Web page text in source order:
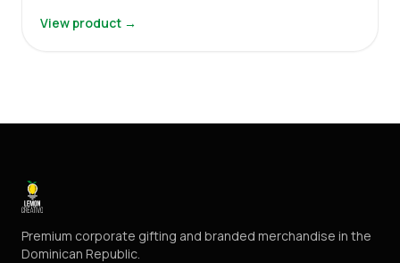
View product →
Premium corporate gifting and branded merchandise in the
Dominican Republic.